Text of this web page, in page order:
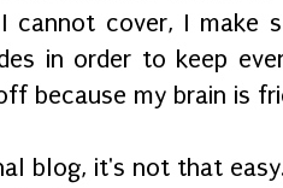
cannot cover, I make
in order to keep
because my brain is
blog, it's not that